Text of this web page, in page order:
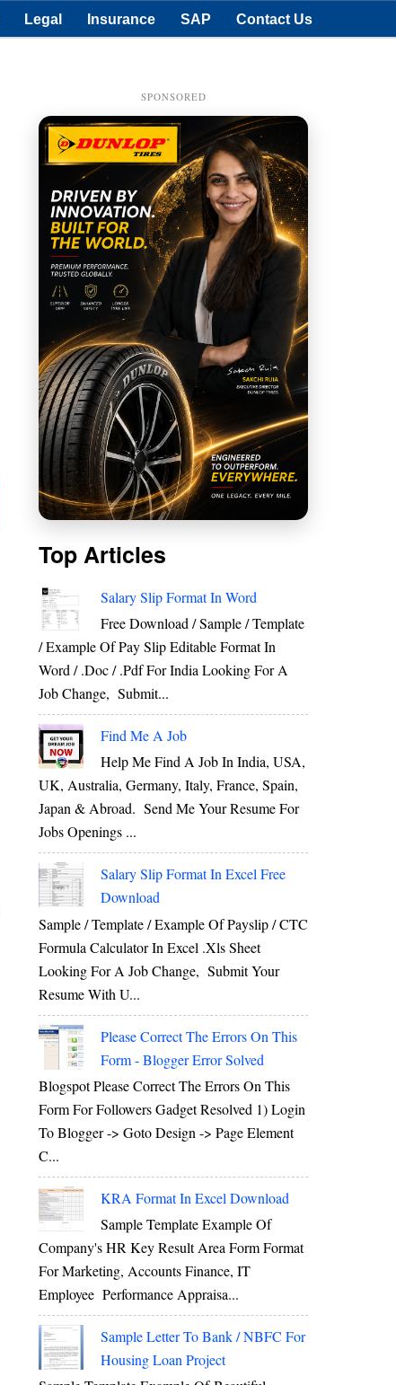
Legal Insurance SAP Contact Us
SPONSORED
Top Articles
Salary Slip Format In Word
Free Download / Sample / Template
/ Example Of Pay Slip Editable Format In
Word / .Doc / .Pdf For India Looking For A
Job Change, Submit...
Find Me A Job
Help Me Find A Job In India, USA,
UK, Australia, Germany, Italy, France, Spain,
Japan & Abroad. Send Me Your Resume For
Jobs Openings ...
Salary Slip Format In Excel Free
Download
Sample / Template / Example Of Payslip / CTC
Formula Calculator In Excel .xls Sheet
Looking For A Job Change, Submit Your
Resume With U...
Please Correct The Errors On This
Form - Blogger Error Solved
Blogspot Please Correct The Errors On This
Form For Followers Gadget Resolved 1) Login
To Blogger -> Goto Design -> Page Element
C...
KRA Format In Excel Download
Sample Template Example Of
Company's HR Key Result Area Form Format
For Marketing, Accounts Finance, IT
Employee Performance Appraisa...
Sample Letter To Bank / NBFC For
Housing Loan Project